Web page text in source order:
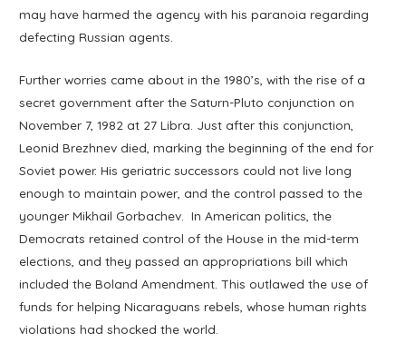
may have harmed the agency with his paranoia regarding
defecting Russian agents.
Further worries came about in the 1980’s, with the rise of a
secret government after the Saturn-Pluto conjunction on
November 7, 1982 at 27 Libra. Just after this conjunction,
Leonid Brezhnev died, marking the beginning of the end for
Soviet power. His geriatric successors could not live long
enough to maintain power, and the control passed to the
younger Mikhail Gorbachev. In American politics, the
Democrats retained control of the House in the mid-term
elections, and they passed an appropriations bill which
included the Boland Amendment. This outlawed the use of
funds for helping Nicaraguans rebels, whose human rights
violations had shocked the world.